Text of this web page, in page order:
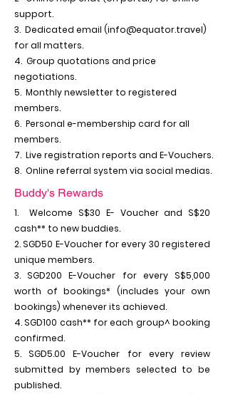
support.
3. Dedicated email (info@equator.travel)
for all matters.
4. Group quotations and price
negotiations.
5. Monthly newsletter to registered
members.
6. Personal e-membership card for all
members.
7. Live registration reports and E-Vouchers.
8. Online referral system via social medias.
Buddy's Rewards
1. Welcome S$30 E- Voucher and S$20
cash** to new buddies.
2. SGD50 E-Voucher for every 30 registered
unique members.
3. SGD200 E-Voucher for every S$5,000
worth of bookings* (includes your own
bookings) whenever its achieved.
4. SGD100 cash** for each group^ booking
confirmed.
5. SGD5.00 E-Voucher for every review
submitted by members selected to be
published.